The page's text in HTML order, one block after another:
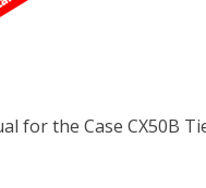
for the Case CX50B